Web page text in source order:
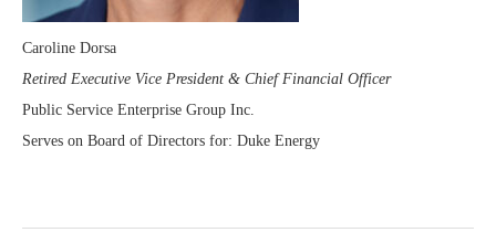
Caroline Dorsa
Retired Executive Vice President & Chief Financial Officer
Public Service Enterprise Group Inc.
Serves on Board of Directors for: Duke Energy